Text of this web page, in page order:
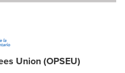
Union (OPSEU)